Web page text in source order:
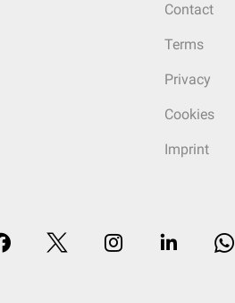
Contact
Terms
Privacy
Cookies
Imprint